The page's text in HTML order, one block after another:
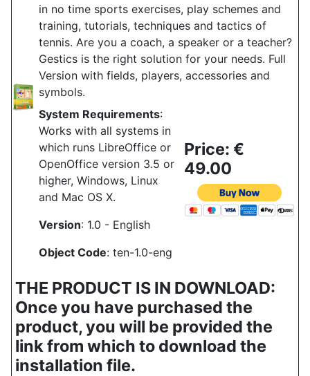
in no time sports exercises, play schemes and
training, tutorials, techniques and tactics of
tennis. Are you a coach, a speaker or a teacher?
Gestics is the right solution for your needs. Full
Version with fields, players, accessories and
symbols.
System Requirements:
Works with all systems in
which runs LibreOffice or
OpenOffice version 3.5 or
higher, Windows, Linux
and Mac OS X.
Version: 1.0 - English
Object Code: ten-1.0-eng
Price: €
49.00
THE PRODUCT IS IN DOWNLOAD:
Once you have purchased the
product, you will be provided the
link from which to download the
installation file.